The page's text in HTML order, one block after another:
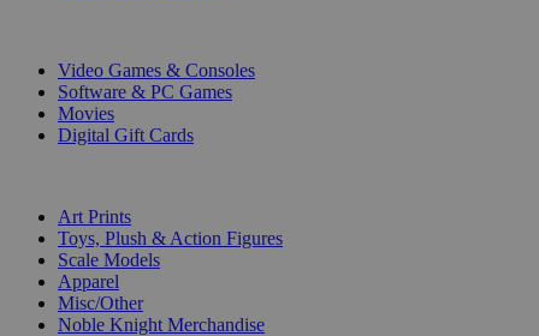
Video Games & Consoles
Software & PC Games
Movies
Digital Gift Cards
Art Prints
Toys, Plush & Action Figures
Scale Models
Apparel
Misc/Other
Noble Knight Merchandise